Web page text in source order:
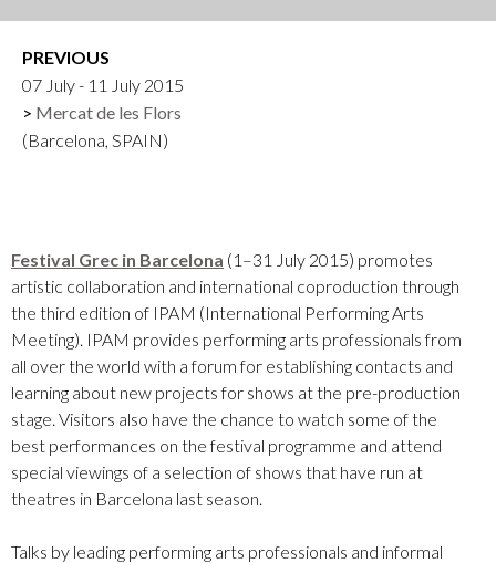
PREVIOUS
07 July - 11 July 2015
Mercat de les Flors
(Barcelona, SPAIN)
Festival Grec in Barcelona (1–31 July 2015) promotes
artistic collaboration and international coproduction through
the third edition of IPAM (International Performing Arts
Meeting). IPAM provides performing arts professionals from
all over the world with a forum for establishing contacts and
learning about new projects for shows at the pre-production
stage. Visitors also have the chance to watch some of the
best performances on the festival programme and attend
special viewings of a selection of shows that have run at
theatres in Barcelona last season.
Talks by leading performing arts professionals and informal